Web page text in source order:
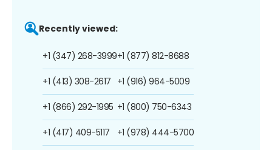
Recently viewed:
+1 (347) 268-3999
+1 (413) 308-2617
+1 (866) 292-1995
+1 (417) 409-5117
+1 (877) 812-8688
+1 (916) 964-5009
+1 (800) 750-6343
+1 (978) 444-5700